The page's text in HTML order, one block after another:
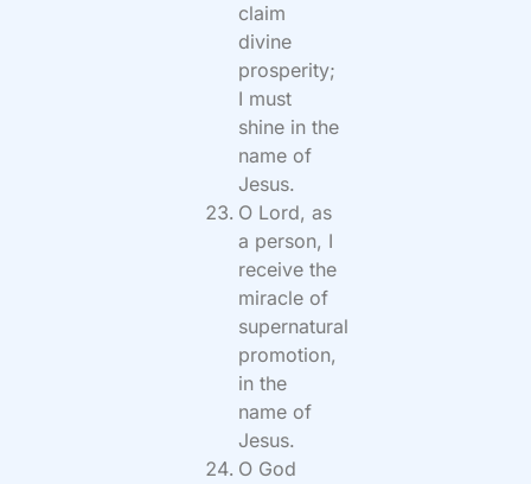
claim
divine
prosperity;
I must
shine in the
name of
Jesus.
O Lord, as
a person, I
receive the
miracle of
supernatural
promotion,
in the
name of
Jesus.
O God